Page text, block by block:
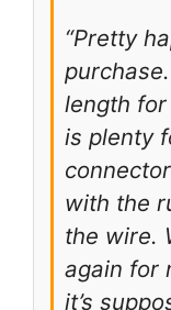
“Pretty
length for
is plenty
with the
the wire.
again for
it’s